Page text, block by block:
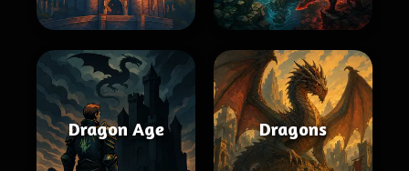
Dragon Age Dragons